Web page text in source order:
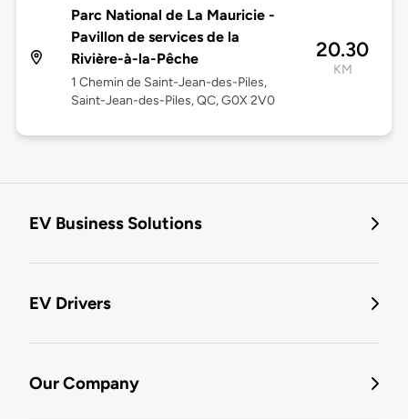
Parc National de La Mauricie -
Pavillon de services de la
Rivière-à-la-Pêche
1 Chemin de Saint-Jean-des-Piles,
Saint-Jean-des-Piles, QC, G0X 2V0
20.30
KM
EV Business Solutions
EV Drivers
Our Company